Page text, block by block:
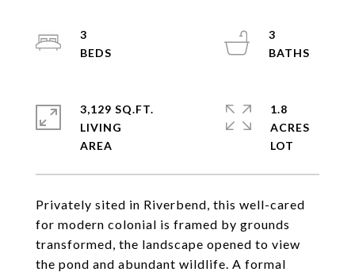
Privately sited in Riverbend, this well-cared
for modern colonial is framed by grounds
transformed, the landscape opened to view
the pond and abundant wildlife. A formal
3
3
3,129 SQ.FT.
LIVING
1.8
ACRES